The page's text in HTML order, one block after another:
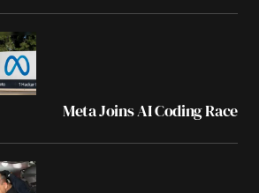
Meta Joins AI Coding Race